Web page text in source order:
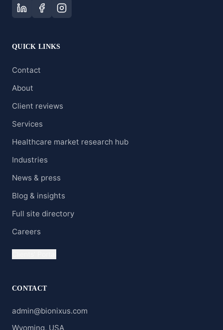
QUICK LINKS
Contact
About
Client reviews
Services
Healthcare market research hub
Industries
News & press
Blog & insights
Full site directory
Careers
CONTACT
admin@bionixus.com
Wyoming, USA